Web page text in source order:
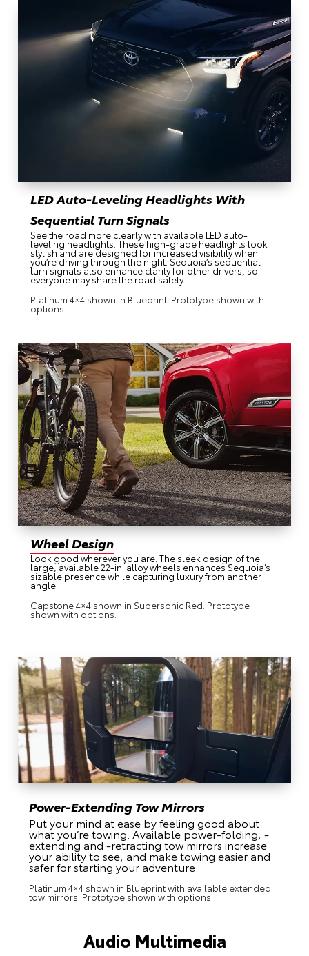
LED Auto-Leveling Headlights With
Sequential Turn Signals
See the road more clearly with available LED auto-
leveling headlights. These high-grade headlights look
stylish and are designed for increased visibility when
you’re driving through the night. Sequoia’s sequential
turn signals also enhance clarity for other drivers, so
everyone may share the road safely.
Platinum 4×4 shown in Blueprint. Prototype shown with
options.
Wheel Design
Look good wherever you are. The sleek design of the
large, available 22-in. alloy wheels enhances Sequoia’s
sizable presence while capturing luxury from another
angle.
Capstone 4×4 shown in Supersonic Red. Prototype
shown with options.
Power-Extending Tow Mirrors
Put your mind at ease by feeling good about
what you’re towing. Available power-folding, -
extending and -retracting tow mirrors increase
your ability to see, and make towing easier and
safer for starting your adventure.
Platinum 4×4 shown in Blueprint with available extended
tow mirrors. Prototype shown with options.
Audio Multimedia